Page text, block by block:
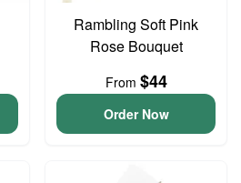
Rambling Soft Pink
Rose Bouquet
From $44
Order Now